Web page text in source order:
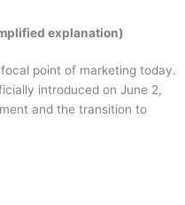
explanation)
point of marketing today.
introduced on June 2,
and the transition to